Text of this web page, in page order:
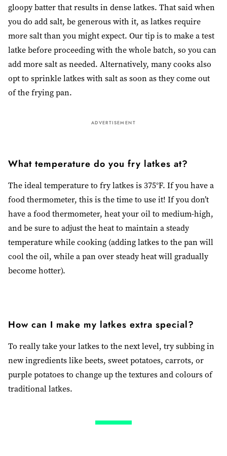
gloopy batter that results in dense latkes. That said when
you do add salt, be generous with it, as latkes require
more salt than you might expect. Our tip is to make a test
latke before proceeding with the whole batch, so you can
add more salt as needed. Alternatively, many cooks also
opt to sprinkle latkes with salt as soon as they come out
of the frying pan.
ADVERTISEMENT
What temperature do you fry latkes at?
The ideal temperature to fry latkes is 375°F. If you have a
food thermometer, this is the time to use it! If you don’t
have a food thermometer, heat your oil to medium-high,
and be sure to adjust the heat to maintain a steady
temperature while cooking (adding latkes to the pan will
cool the oil, while a pan over steady heat will gradually
become hotter).
How can I make my latkes extra special?
To really take your latkes to the next level, try subbing in
new ingredients like beets, sweet potatoes, carrots, or
purple potatoes to change up the textures and colours of
traditional latkes.